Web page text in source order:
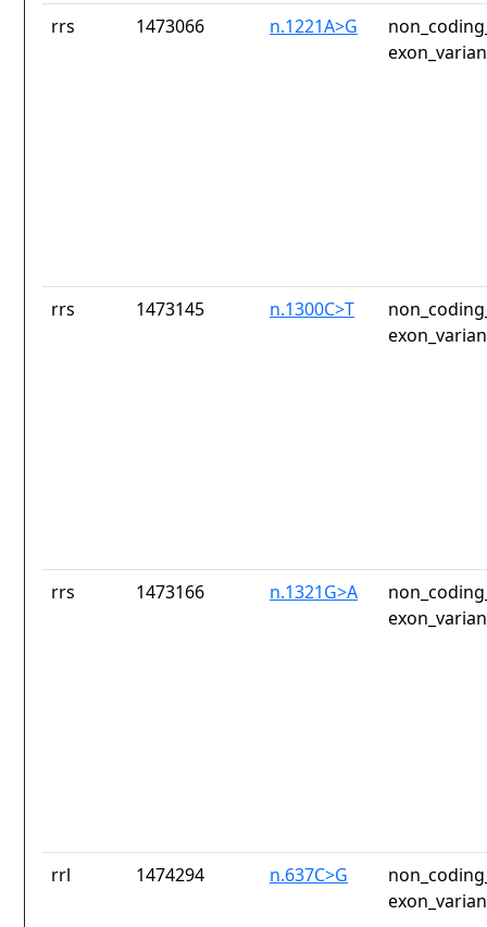
rrs 1473066 n.1221A>G
rrs 1473145 n.1300C>T
rrs 1473166 n.1321G>A
rrl 1474294 n.637C>G